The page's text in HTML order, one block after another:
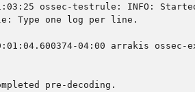
ossec-testrule: INFO:
Type one log per line.
04:00 arrakis
pre-decoding.